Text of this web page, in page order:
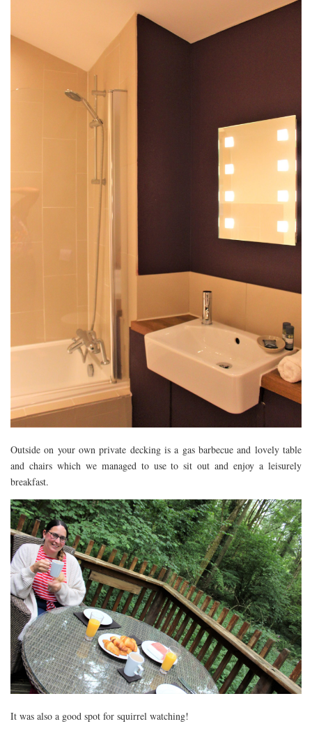
Outside on your own private decking is a gas barbecue and lovely table
and chairs which we managed to use to sit out and enjoy a leisurely
breakfast.
It was also a good spot for squirrel watching!